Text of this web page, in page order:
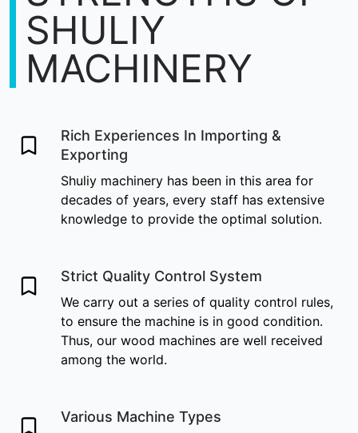
SHULIY
MACHINERY
Rich Experiences In Importing &
Exporting
Shuliy machinery has been in this area for
decades of years, every staff has extensive
knowledge to provide the optimal solution.
Strict Quality Control System
We carry out a series of quality control rules,
to ensure the machine is in good condition.
Thus, our wood machines are well received
among the world.
Various Machine Types